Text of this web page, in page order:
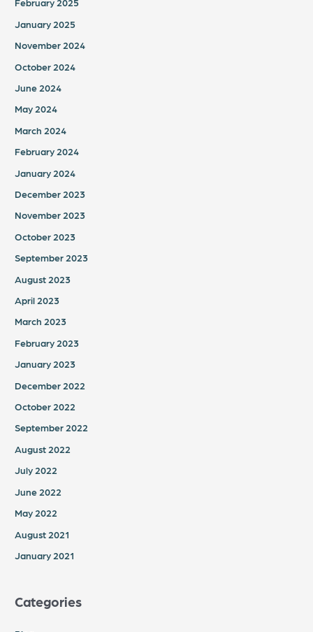
February 2025
January 2025
November 2024
October 2024
June 2024
May 2024
March 2024
February 2024
January 2024
December 2023
November 2023
October 2023
September 2023
August 2023
April 2023
March 2023
February 2023
January 2023
December 2022
October 2022
September 2022
August 2022
July 2022
June 2022
May 2022
August 2021
January 2021
Categories